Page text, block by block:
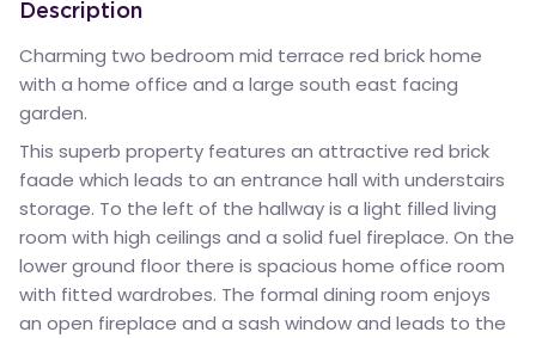
Description
Charming two bedroom mid terrace red brick home
with a home office and a large south east facing
garden.
This superb property features an attractive red brick
faade which leads to an entrance hall with understairs
storage. To the left of the hallway is a light filled living
room with high ceilings and a solid fuel fireplace. On the
lower ground floor there is spacious home office room
with fitted wardrobes. The formal dining room enjoys
an open fireplace and a sash window and leads to the